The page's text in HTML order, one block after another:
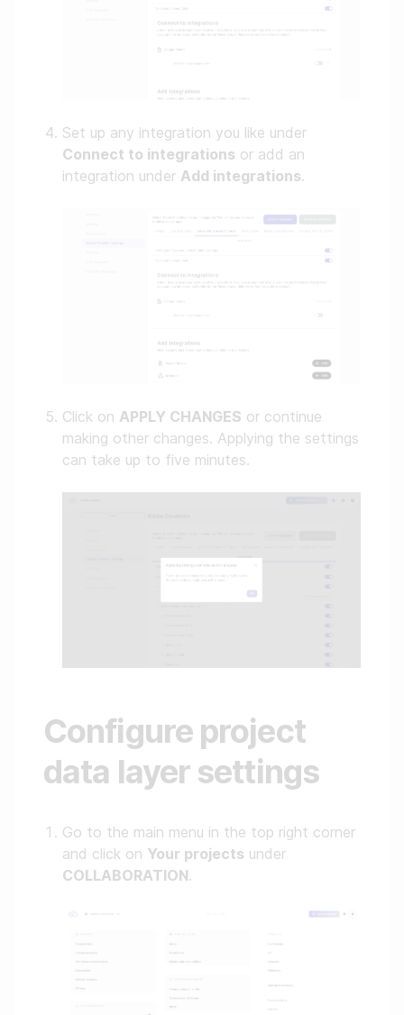
Set up any integration you like under
Connect to integrations or add an
integration under Add integrations.
Click on APPLY CHANGES or continue
making other changes. Applying the settings
can take up to five minutes.
Configure project
data layer settings
Go to the main menu in the top right corner
and click on Your projects under
COLLABORATION.